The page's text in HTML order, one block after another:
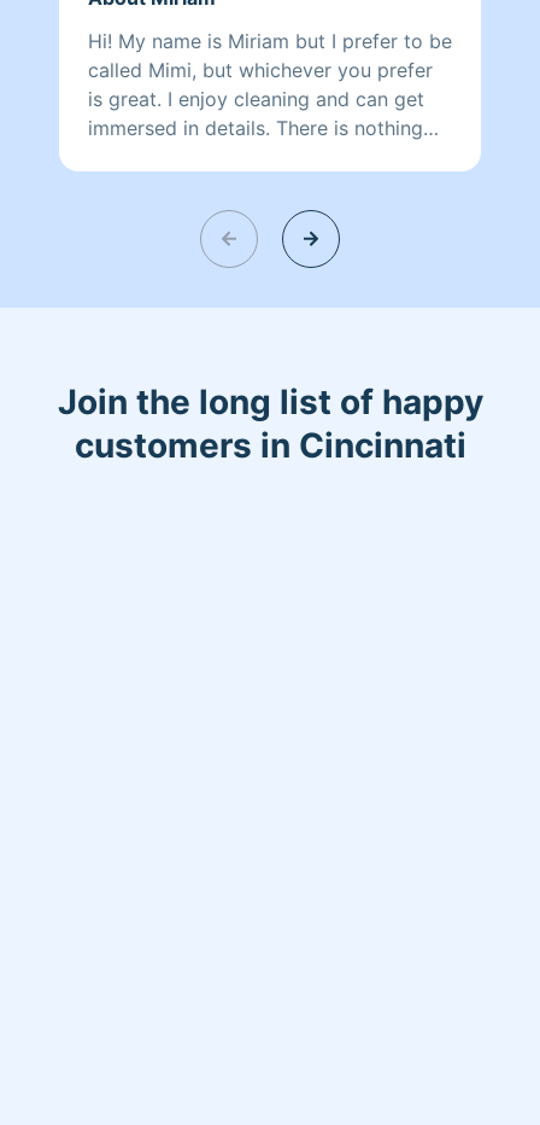
Hi! My name is Miriam but I prefer to be
called Mimi, but whichever you prefer
is great. I enjoy cleaning and can get
immersed in details. There is nothing
helping make your day more relaxing.
Join the long list of happy
customers in Cincinnati